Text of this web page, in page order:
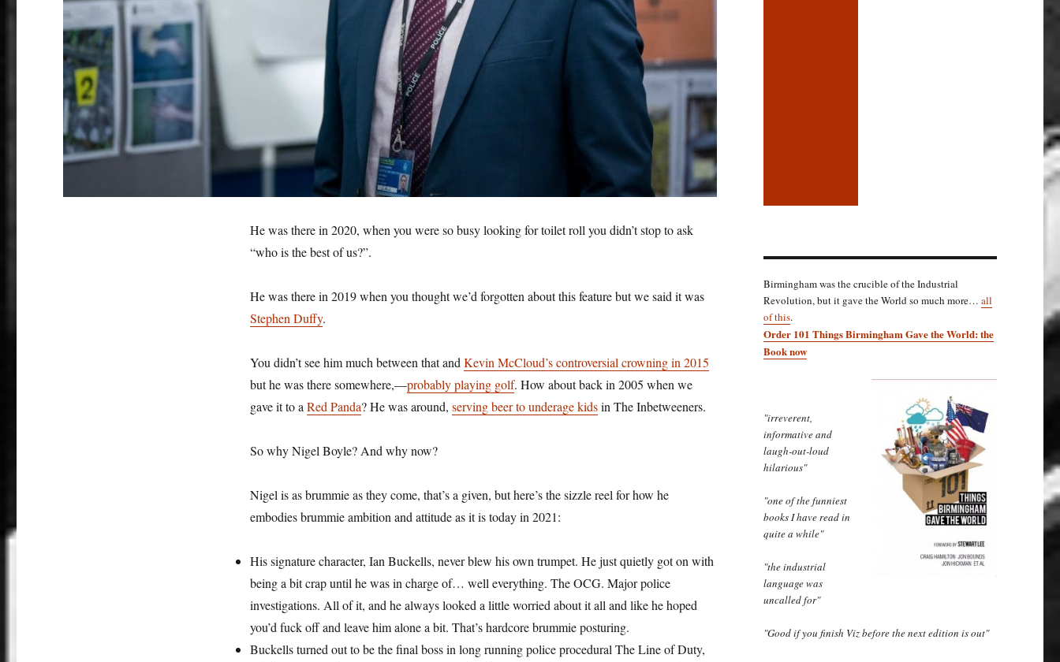
He was there in 2020, when you were so busy looking for toilet roll you didn’t stop to ask
“who is the best of us?”.
He was there in 2019 when you thought we’d forgotten about this feature but we said it was
Stephen Duffy.
You didn’t see him much between that andKevin McCloud’s controversial crowning in 2015
but he was there somewhere,—probably playing golf. How about back in 2005 when we
gave it to aRed Panda? He was around, serving beer to underage kidsin The Inbetweeners.
So why Nigel Boyle? And why now?
Nigel is as brummie as they come, that’s a given, but here’s the sizzle reel for how he
embodies brummie ambition and attitude as it is today in 2021:
His signature character, Ian Buckells, never blew his own trumpet. He just quietly got on with
being a bit crap until he was in charge of… well everything. The OCG. Major police
investigations. All of it, and he always looked a little worried about it all and like he hoped
you’d fuck off and leave him alone a bit. That’s hardcore brummie posturing.
Buckells turned out to be the final boss in long running police procedural The Line of Duty,
Birmingham was the crucible of the Industrial
Revolution, but it gave the World so much more… all
of this.
Order 101 Things Birmingham Gave the World: the
Book now
"irreverent,
informative and
laugh-out-loud
hilarious"
"one of the funniest
books I have read in
quite a while"
"the industrial
language was
uncalled for"
"Good if you finish Viz before the next edition is out"